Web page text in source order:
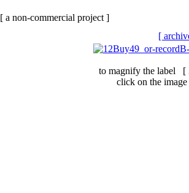
[ a non-commercial project ]
[
to magnify the label [
click on the image